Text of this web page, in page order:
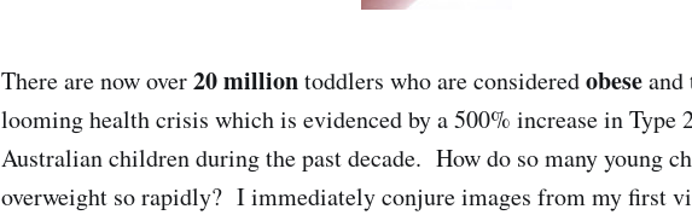
There are now over20 milliontoddlers who are consideredobeseand
looming health crisis which is evidenced by a 500% increase in Type
Australian children during the past decade. How do so many young
overweight so rapidly? I immediately conjure images from my first